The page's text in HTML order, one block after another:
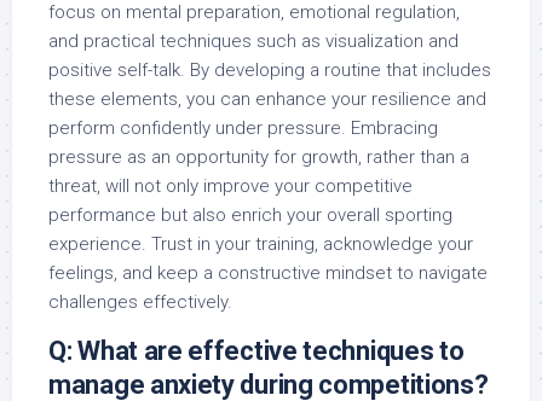
focus on mental preparation, emotional regulation,
and practical techniques such as visualization and
positive self-talk. By developing a routine that includes
these elements, you can enhance your resilience and
perform confidently under pressure. Embracing
pressure as an opportunity for growth, rather than a
threat, will not only improve your competitive
performance but also enrich your overall sporting
experience. Trust in your training, acknowledge your
feelings, and keep a constructive mindset to navigate
challenges effectively.
Q: What are effective techniques to
manage anxiety during competitions?